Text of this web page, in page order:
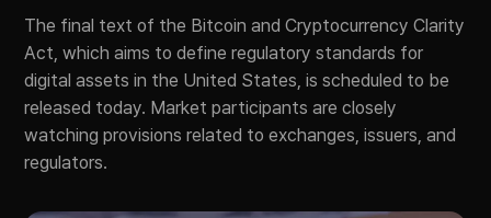
The final text of the Bitcoin and Cryptocurrency Clarity
Act, which aims to define regulatory standards for
digital assets in the United States, is scheduled to be
released today. Market participants are closely
watching provisions related to exchanges, issuers, and
regulators.